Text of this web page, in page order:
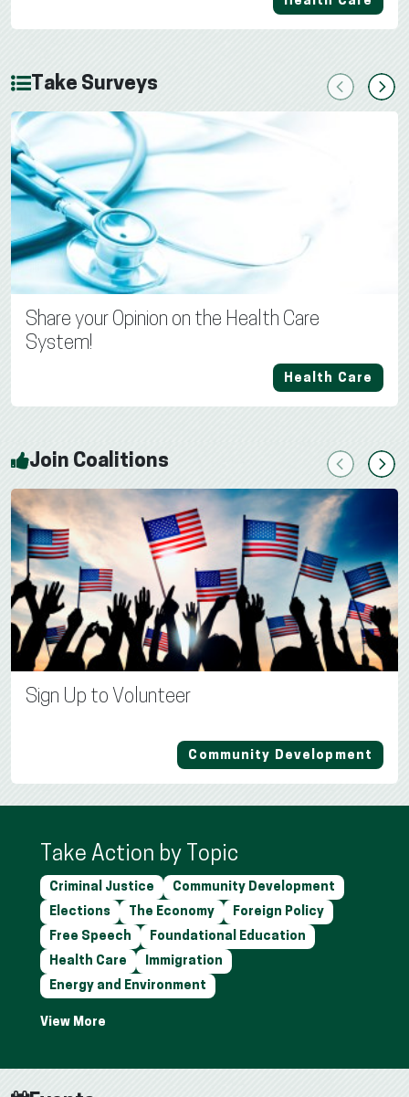
Take Surveys PreviousNext
Share your Opinion on the Health Care
System!
Health Care
Join Coalitions PreviousNext
Sign Up to Volunteer
Community Development
Take Action by Topic
Criminal Justice
Community Development
Elections
The Economy
Foreign Policy
Free Speech
Foundational Education
Health Care
Immigration
Energy and Environment